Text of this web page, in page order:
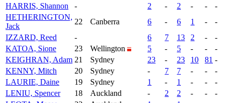
HARRIS, Shannon
- 2 - 2 - -
-
HETHERINGTON,
Jack
22 Canberra 6 - 6 1 -
-
IZZARD, Reed
- 6 7 13 2 -
-
KATOA, Sione
23 Wellington 5 - 5 - -
-
KEIGHRAN, Adam 21 Sydney 23 - 23 10 81 -
KENNY, Mitch
20 Sydney - 7 7 - -
-
LAURIE, Daine
19 Sydney 1 - 1 - -
-
LENIU, Spencer
18 Auckland - 2 2 - -
-